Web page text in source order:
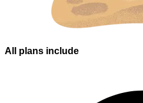
All plans include